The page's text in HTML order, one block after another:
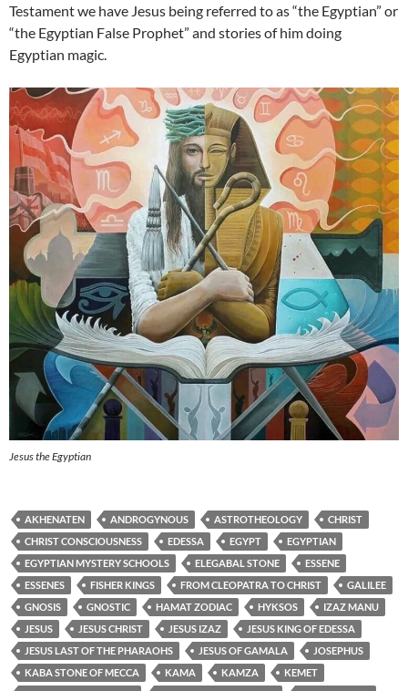
Testament we have Jesus being referred to as “the Egyptian” or
“the Egyptian False Prophet” and stories of him doing
Egyptian magic.
Jesus the Egyptian
AKHENATEN ANDROGYNOUS ASTROTHEOLOGY
CHRIST
CHRIST CONSCIOUSNESS
EDESSA EGYPT
EGYPTIAN
EGYPTIAN MYSTERY SCHOOLS
ELEGABAL STONE
ESSENE
ESSENES
FISHER KINGS FROM CLEOPATRA TO CHRIST
GALILEE
GNOSIS
GNOSTIC HAMAT ZODIAC HYKSOS
IZAZ MANU
JESUS
JESUS CHRIST JESUS IZAZ
JESUS KING OF EDESSA
JESUS LAST OF THE PHARAOHS
JESUS OF GAMALA
JOSEPHUS
KABA STONE OF MECCA
KAMA KAMZA
KEMET